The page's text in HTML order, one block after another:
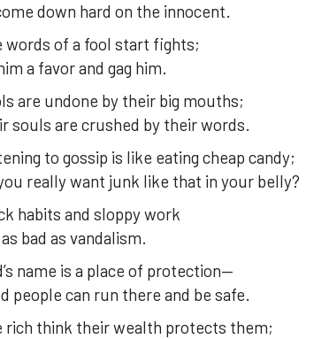
down hard on the innocent.
words of a fool start fights;
a favor and gag him.
are undone by their big mouths;
souls are crushed by their words.
to gossip is like eating cheap candy;
really want junk like that in your belly?
habits and sloppy work
bad as vandalism.
name is a place of protection—
people can run there and be safe.
rich think their wealth protects them;